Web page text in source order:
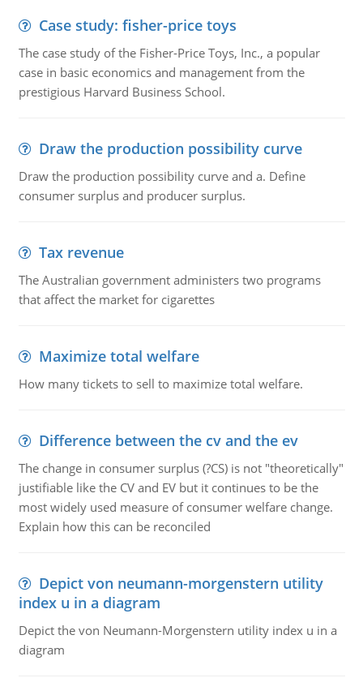
Case study: fisher-price toys
The case study of the Fisher-Price Toys, Inc., a popular
case in basic economics and management from the
prestigious Harvard Business School.
Draw the production possibility curve
Draw the production possibility curve and a. Define
consumer surplus and producer surplus.
Tax revenue
The Australian government administers two programs
that affect the market for cigarettes
Maximize total welfare
How many tickets to sell to maximize total welfare.
Difference between the cv and the ev
The change in consumer surplus (?CS) is not "theoretically"
justifiable like the CV and EV but it continues to be the
most widely used measure of consumer welfare change.
Explain how this can be reconciled
Depict von neumann-morgenstern utility
index u in a diagram
Depict the von Neumann-Morgenstern utility index u in a
diagram